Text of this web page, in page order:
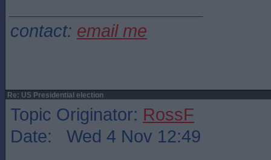
contact: email me
Re: US Presidential election
Topic Originator: RossF
Date: Wed 4 Nov 12:49